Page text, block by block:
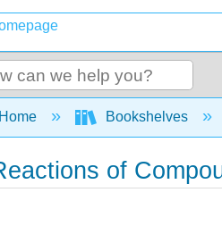
collapse global
Home Bookshelves
of